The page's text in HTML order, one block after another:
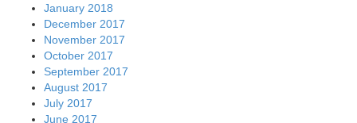
January 2018
December 2017
November 2017
October 2017
September 2017
August 2017
July 2017
June 2017